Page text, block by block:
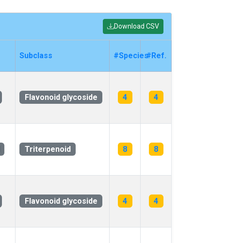
Download CSV
Subclass #Species#Ref.
Flavonoid glycoside 4 4
Triterpenoid 8 8
Flavonoid glycoside 4 4